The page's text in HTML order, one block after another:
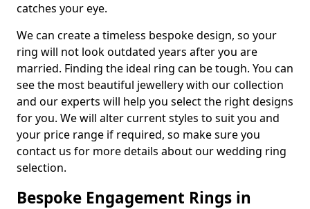
catches your eye.
We can create a timeless bespoke design, so your
ring will not look outdated years after you are
married. Finding the ideal ring can be tough. You can
see the most beautiful jewellery with our collection
and our experts will help you select the right designs
for you. We will alter current styles to suit you and
your price range if required, so make sure you
contact us for more details about our wedding ring
selection.
Bespoke Engagement Rings in